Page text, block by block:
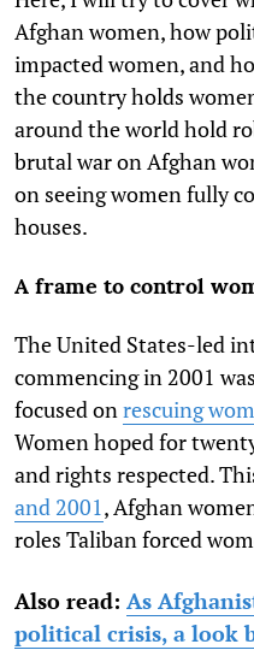
Afghan women, how
impacted women, and
the country holds
around the world hold
brutal war on Afghan
on seeing women fully
houses.
A frame to control
The United States-led
commencing in 2001
focused onrescuing
Women hoped for
and rights respected.
and 2001, Afghan
roles Taliban forced
Also read: As
political crisis, a look